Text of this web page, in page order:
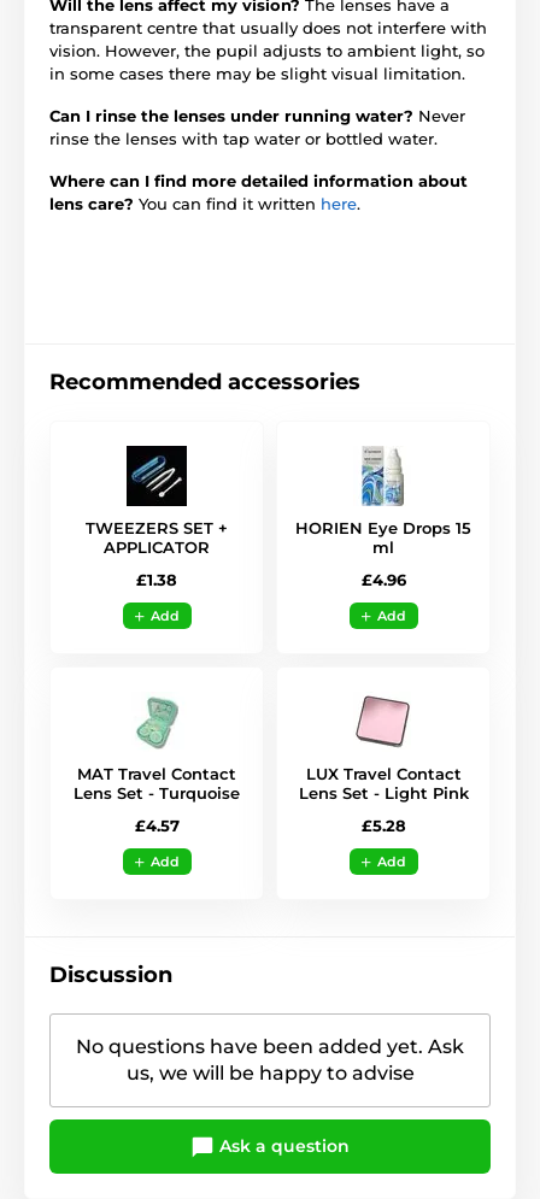
Will the lens affect my vision? The lenses have a
transparent centre that usually does not interfere with
vision. However, the pupil adjusts to ambient light, so
in some cases there may be slight visual limitation.
Can I rinse the lenses under running water? Never
rinse the lenses with tap water or bottled water.
Where can I find more detailed information about
lens care? You can find it written here.
Recommended accessories
TWEEZERS SET +
APPLICATOR
£1.38
Add
HORIEN Eye Drops 15
ml
£4.96
Add
MAT Travel Contact
Lens Set - Turquoise
£4.57
Add
LUX Travel Contact
Lens Set - Light Pink
£5.28
Add
Discussion
No questions have been added yet. Ask
us, we will be happy to advise
Ask a question